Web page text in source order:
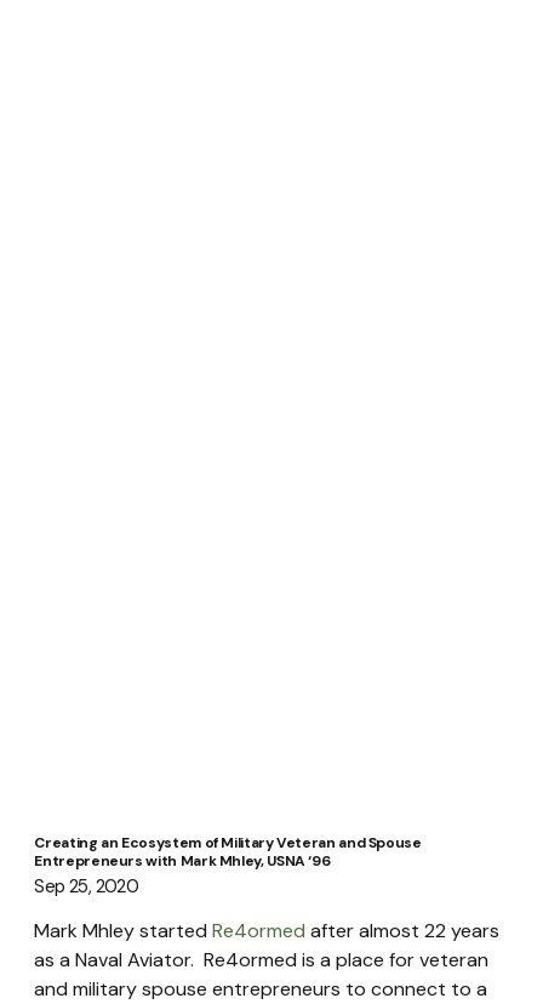
Creating an Ecosystem of Military Veteran and Spouse
Entrepreneurs with Mark Mhley, USNA ‘96
Sep 25, 2020
Mark Mhley started Re4ormed after almost 22 years
as a Naval Aviator.  Re4ormed is a place for veteran
and military spouse entrepreneurs to connect to a